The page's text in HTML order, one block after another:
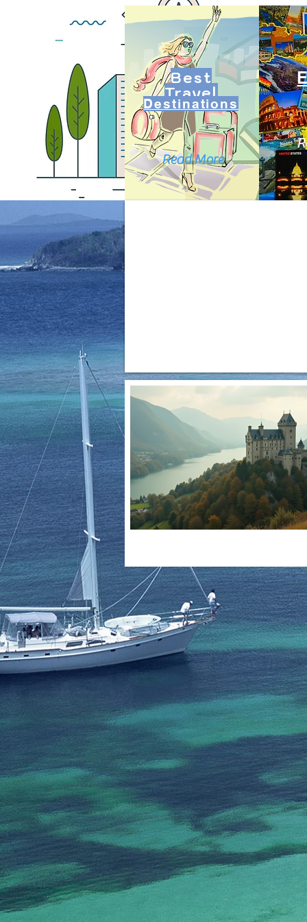
Best
Travel
Destinations
Read More